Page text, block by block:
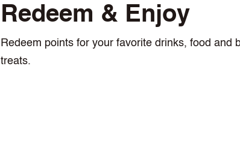
Redeem & Enjoy
Redeem points for your favorite drinks, food and
treats.